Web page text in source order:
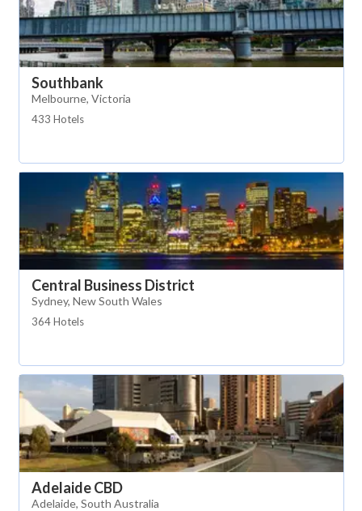
Southbank
Melbourne, Victoria
433 Hotels
Central Business District
Sydney, New South Wales
364 Hotels
Adelaide CBD
Adelaide, South Australia